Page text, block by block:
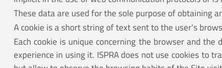
These data are used for the sole purpose of obtaining
A cookie is a short string of text sent to the user's
Each cookie is unique concerning the browser and
experience in using it. ISPRA does not use cookies to